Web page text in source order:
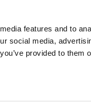
features and to
social media,
provided to them